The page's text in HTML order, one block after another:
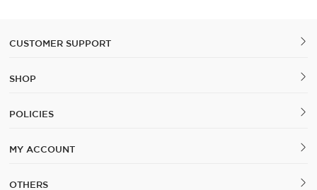
CUSTOMER SUPPORT
SHOP
POLICIES
MY ACCOUNT
OTHERS